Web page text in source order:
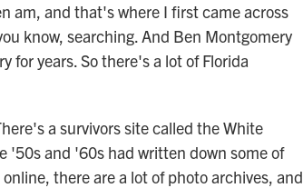
am, and that's where I first came across
know, searching. And Ben Montgomery
for years. So there's a lot of Florida
a survivors site called the White
'50s and '60s had written down some of
there are a lot of photo archives, and